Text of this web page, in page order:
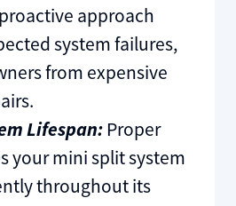
approach
system failures,
from expensive
Lifespan:Proper
your mini split system
throughout its